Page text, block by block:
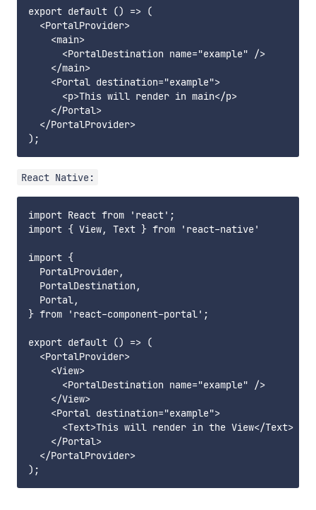
export default () => (
  <PortalProvider>
    <main>
      <PortalDestination name="example" />
    </main>
    <Portal destination="example">
      <p>This will render in main</p>
    </Portal>
  </PortalProvider>
React Native:
import React from 'react';
import { View, Text } from 'react-native'
import {
  PortalProvider,
  PortalDestination,
  Portal,
} from 'react-component-portal';
export default () => (
  <PortalProvider>
    <View>
      <PortalDestination name="example" />
    </View>
    <Portal destination="example">
      <Text>This will render in the View</Text>
    </Portal>
  </PortalProvider>